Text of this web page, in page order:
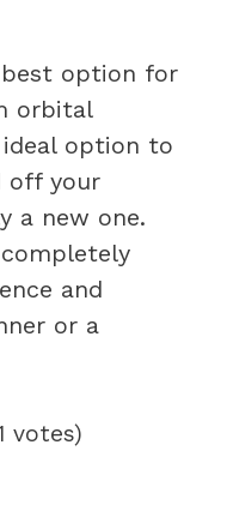
option for
orbital
ideal option to
off your
a new one.
and
or a
votes)